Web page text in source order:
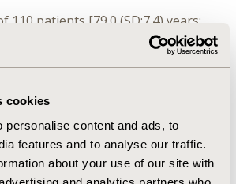
cookies
personalise content and ads, to
features and to analyse our traffic.
about your use of our site with
110 patients [79.0 (SD:7.4) years;
(SD:0.7) years with nAMD; 2.1 years
and 70 ophthalmologists
Patients and
60.0%; ophthalmologist: 52.7%),
(patient: 20.2%;
and reduction on retinal fluid
13.0%). Regarding to
were willing to increase the